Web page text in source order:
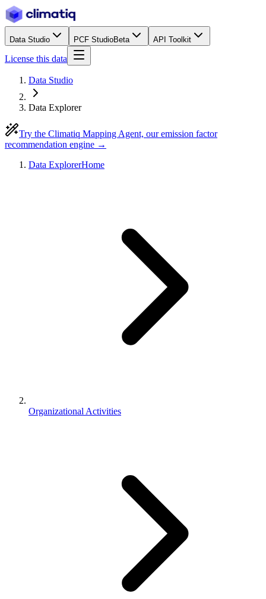
Data Studio PCF StudioBeta API Toolkit
License this data
Data Studio
Data Explorer
Try the Climatiq Mapping Agent, our emission factor
recommendation engine →
Data ExplorerHome
Organizational Activities